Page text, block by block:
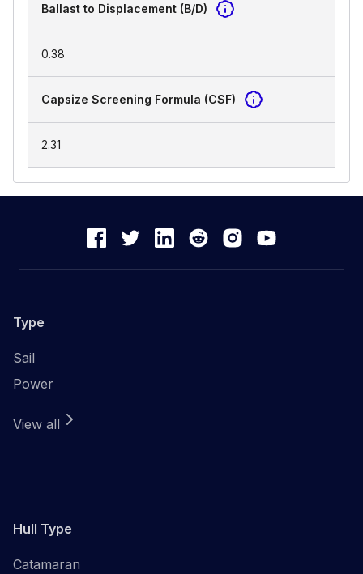
Ballast to Displacement (B/D)
0.38
Capsize Screening Formula (CSF)
2.31
Type
Sail
Power
View all
Hull Type
Catamaran